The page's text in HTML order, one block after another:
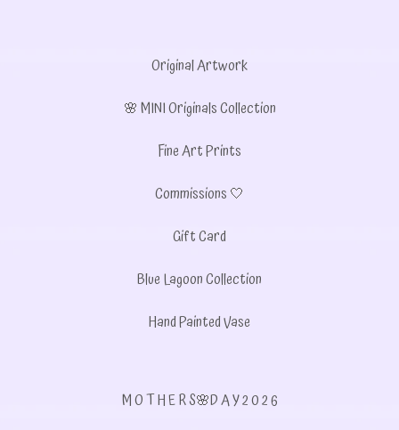
Original Artwork
🌸 MINI Originals Collection
Fine Art Prints
Commissions 🤍
Gift Card
Blue Lagoon Collection
Hand Painted Vase
M O T H E R S🌸D A Y 2 0 2 6